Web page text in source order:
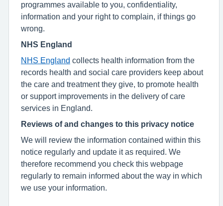
programmes available to you, confidentiality,
information and your right to complain, if things go
wrong.
NHS England
NHS England collects health information from the
records health and social care providers keep about
the care and treatment they give, to promote health
or support improvements in the delivery of care
services in England.
Reviews of and changes to this privacy notice
We will review the information contained within this
notice regularly and update it as required. We
therefore recommend you check this webpage
regularly to remain informed about the way in which
we use your information.